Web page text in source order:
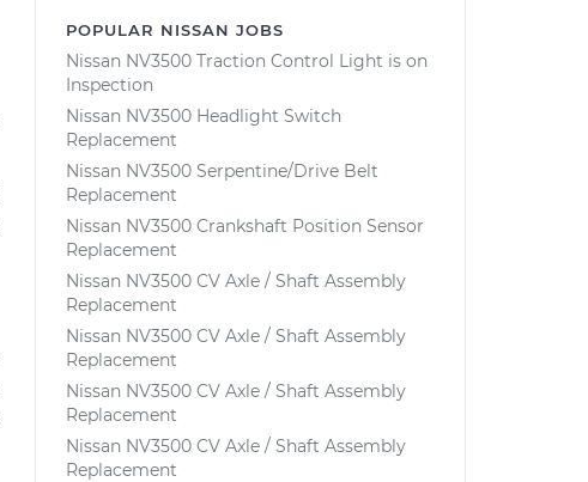
POPULAR NISSAN JOBS
Nissan NV3500 Traction Control Light is on
Inspection
Nissan NV3500 Headlight Switch
Replacement
Nissan NV3500 Serpentine/Drive Belt
Replacement
Nissan NV3500 Crankshaft Position Sensor
Replacement
Nissan NV3500 CV Axle / Shaft Assembly
Replacement
Nissan NV3500 CV Axle / Shaft Assembly
Replacement
Nissan NV3500 CV Axle / Shaft Assembly
Replacement
Nissan NV3500 CV Axle / Shaft Assembly
Replacement